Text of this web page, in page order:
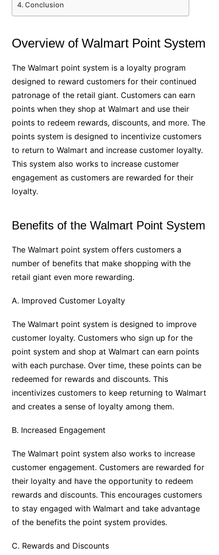
Conclusion
Overview of Walmart Point System
The Walmart point system is a loyalty program
designed to reward customers for their continued
patronage of the retail giant. Customers can earn
points when they shop at Walmart and use their
points to redeem rewards, discounts, and more. The
points system is designed to incentivize customers
to return to Walmart and increase customer loyalty.
This system also works to increase customer
engagement as customers are rewarded for their
loyalty.
Benefits of the Walmart Point System
The Walmart point system offers customers a
number of benefits that make shopping with the
retail giant even more rewarding.
A. Improved Customer Loyalty
The Walmart point system is designed to improve
customer loyalty. Customers who sign up for the
point system and shop at Walmart can earn points
with each purchase. Over time, these points can be
redeemed for rewards and discounts. This
incentivizes customers to keep returning to Walmart
and creates a sense of loyalty among them.
B. Increased Engagement
The Walmart point system also works to increase
customer engagement. Customers are rewarded for
their loyalty and have the opportunity to redeem
rewards and discounts. This encourages customers
to stay engaged with Walmart and take advantage
of the benefits the point system provides.
C. Rewards and Discounts